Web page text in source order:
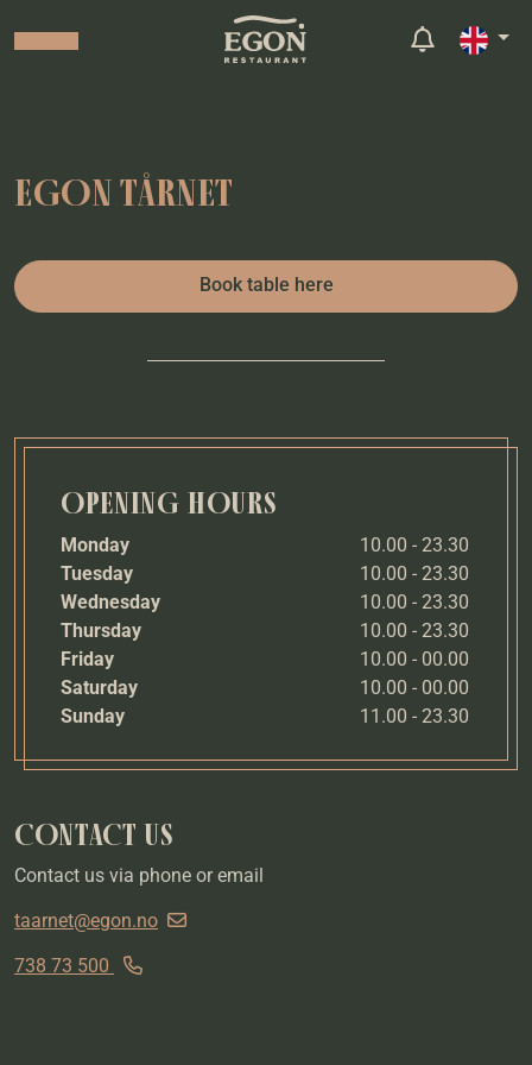
EGON TÅRNET
Book table here
OPENING HOURS
Monday
10.00 - 23.30
Tuesday
10.00 - 23.30
Wednesday
10.00 - 23.30
Thursday
10.00 - 23.30
Friday
10.00 - 00.00
Saturday
10.00 - 00.00
Sunday
11.00 - 23.30
CONTACT US
Contact us via phone or email
taarnet@egon.no
738 73 500